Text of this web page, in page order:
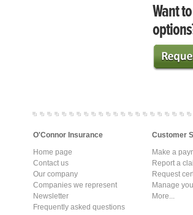
Want
O'Connor Insurance
Home page
Contact us
Our company
Companies we represent
Newsletter
Frequently asked questions
Customer
Make a
Report a
Request
Manage
More...